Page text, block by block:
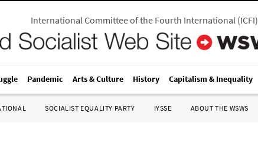
International Committee of the Fourth International(ICFI)
Pandemic Arts & Culture History Capitalism & Inequality
SOCIALIST EQUALITY PARTY IYSSE ABOUT THE WSWS